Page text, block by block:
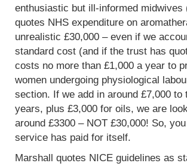
enthusiastic but ill-informed
quotes NHS expenditure on
unrealistic £30,000 – even if we
standard cost (and if the trust has
costs no more than £1,000 a year to
women undergoing physiological
section. If we add in around £7,000
years, plus £3,000 for oils, we are
around £3300 – NOT £30,000! So,
service has paid for itself.
Marshall quotes NICE guidelines as